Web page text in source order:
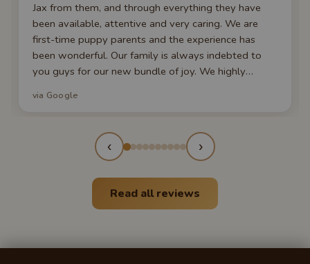
Jax from them, and through everything they have
been available, attentive and very caring. We are
first-time puppy parents and the experience has
been wonderful. Our family is always indebted to
you guys for our new bundle of joy. We highly
member of their family!
via Google
‹ ›
Read all reviews